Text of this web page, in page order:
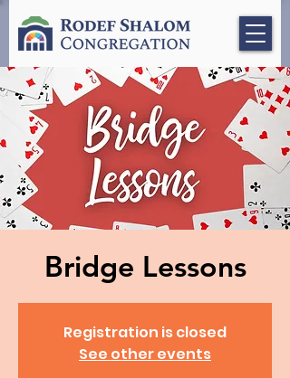
Bridge Lessons
Registration is closed
See other events